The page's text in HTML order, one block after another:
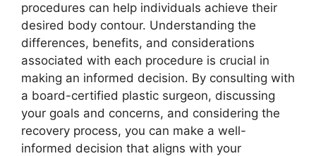
procedures can help individuals achieve their
desired body contour. Understanding the
differences, benefits, and considerations
associated with each procedure is crucial in
making an informed decision. By consulting with
a board-certified plastic surgeon, discussing
your goals and concerns, and considering the
recovery process, you can make a well-
informed decision that aligns with your